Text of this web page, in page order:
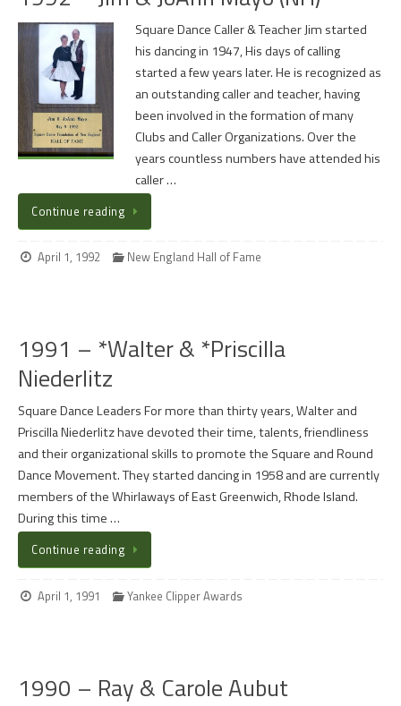
Square Dance Caller & Teacher Jim started
his dancing in 1947, His days of calling
started a few years later. He is recognized as
an outstanding caller and teacher, having
been involved in the formation of many
Clubs and Caller Organizations. Over the
years countless numbers have attended his
caller …
Continue reading
April 1, 1992 New England Hall of Fame
1991 – *Walter & *Priscilla
Niederlitz
Square Dance Leaders For more than thirty years, Walter and
Priscilla Niederlitz have devoted their time, talents, friendliness
and their organizational skills to promote the Square and Round
Dance Movement. They started dancing in 1958 and are currently
members of the Whirlaways of East Greenwich, Rhode Island.
During this time …
Continue reading
April 1, 1991 Yankee Clipper Awards
1990 – Ray & Carole Aubut